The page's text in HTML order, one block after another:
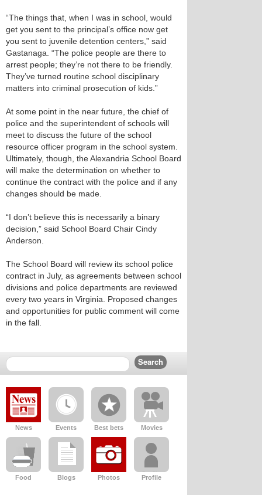
“The things that, when I was in school, would
get you sent to the principal’s office now get
you sent to juvenile detention centers,” said
Gastanaga. “The police people are there to
arrest people; they’re not there to be friendly.
They’ve turned routine school disciplinary
matters into criminal prosecution of kids.”
At some point in the near future, the chief of
police and the superintendent of schools will
meet to discuss the future of the school
resource officer program in the school system.
Ultimately, though, the Alexandria School Board
will make the determination on whether to
continue the contract with the police and if any
changes should be made.
“I don’t believe this is necessarily a binary
decision,” said School Board Chair Cindy
Anderson.
The School Board will review its school police
contract in July, as agreements between school
divisions and police departments are reviewed
every two years in Virginia. Proposed changes
and opportunities for public comment will come
in the fall.
News Events Best bets Movies
Food Blogs Photos Profile